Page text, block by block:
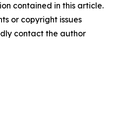
contained in this article.
or copyright issues
contact the author